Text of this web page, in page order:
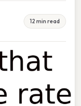
12 min read